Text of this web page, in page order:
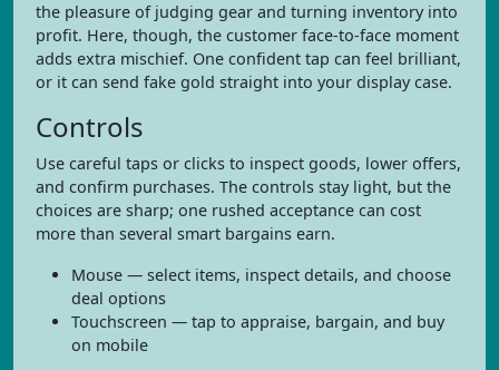
the pleasure of judging gear and turning inventory into
profit. Here, though, the customer face-to-face moment
adds extra mischief. One confident tap can feel brilliant,
or it can send fake gold straight into your display case.
Controls
Use careful taps or clicks to inspect goods, lower offers,
and confirm purchases. The controls stay light, but the
choices are sharp; one rushed acceptance can cost
more than several smart bargains earn.
Mouse — select items, inspect details, and choose
deal options
Touchscreen — tap to appraise, bargain, and buy
on mobile